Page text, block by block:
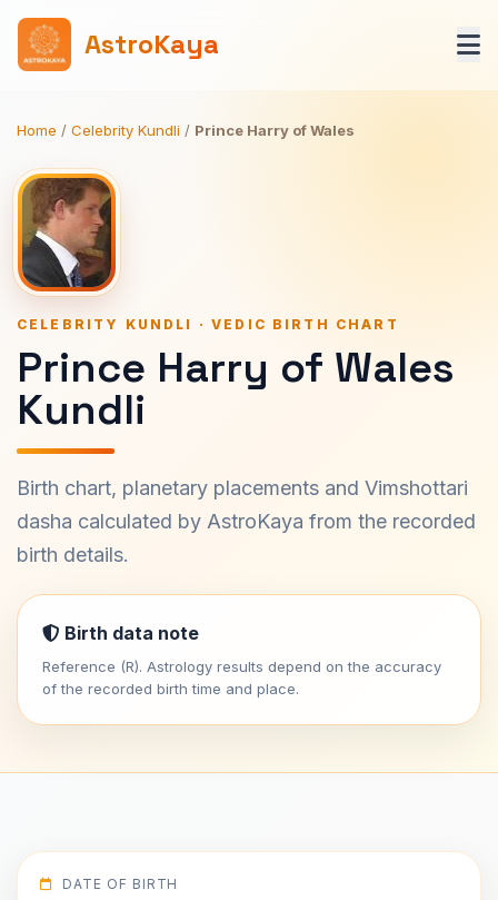
AstroKaya
Home / Celebrity Kundli / Prince Harry of Wales
CELEBRITY KUNDLI · VEDIC BIRTH CHART
Prince Harry of Wales
Kundli
Birth chart, planetary placements and Vimshottari
dasha calculated by AstroKaya from the recorded
birth details.
Birth data note
Reference (R). Astrology results depend on the accuracy
of the recorded birth time and place.
DATE OF BIRTH